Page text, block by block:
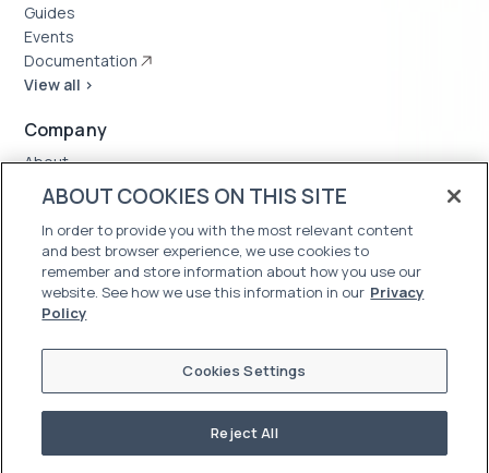
Guides
Events
Documentation
View all >
Company
About
Case Studies
News
Careers
Trust Center
©2026 Oleria. All Rights Reserved
ABOUT COOKIES ON THIS SITE
In order to provide you with the most relevant content
and best browser experience, we use cookies to
remember and store information about how you use our
website. See how we use this information in our Privacy
Policy
Cookies Settings
Reject All